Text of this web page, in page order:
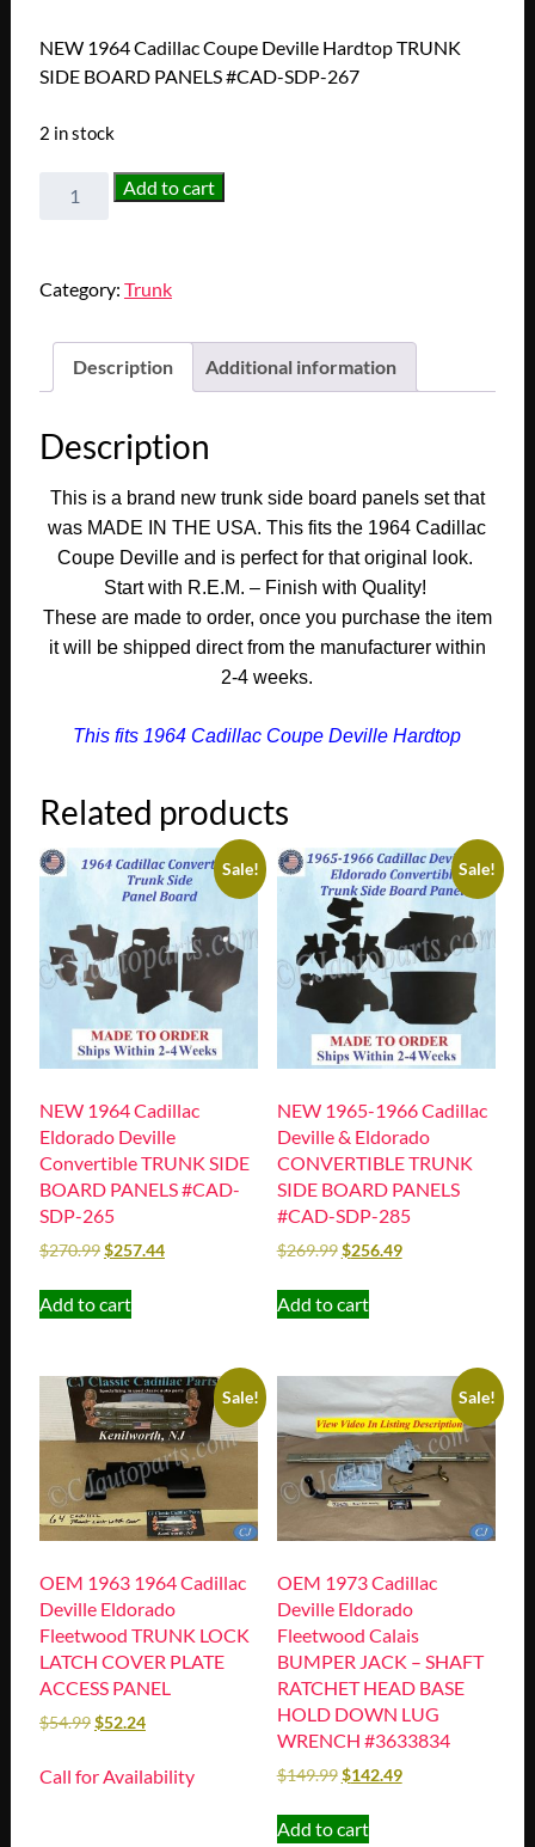
NEW 1964 Cadillac Coupe Deville Hardtop TRUNK
SIDE BOARD PANELS #CAD-SDP-267
2 in stock
NEW
Deville
TRUNK
SIDE
PANELS
SDP-
267
quantity
Add to cart
Category: Trunk
Description Additional information
Description
This is a brand new trunk side board panels set that
was MADE IN THE USA. This fits the 1964 Cadillac
Coupe Deville and is perfect for that original look.
Start with R.E.M. – Finish with Quality!
These are made to order, once you purchase the item
it will be shipped direct from the manufacturer within
2-4 weeks.
This fits 1964 Cadillac Coupe Deville Hardtop
Related products
Sale!
NEW 1964 Cadillac
Eldorado Deville
Convertible TRUNK SIDE
BOARD PANELS #CAD-
SDP-265
$270.99$257.44
Add to cart
Sale!
NEW 1965-1966 Cadillac
Deville & Eldorado
CONVERTIBLE TRUNK
SIDE BOARD PANELS
#CAD-SDP-285
$269.99$256.49
Add to cart
Sale!
OEM 1963 1964 Cadillac
Deville Eldorado
Fleetwood TRUNK LOCK
LATCH COVER PLATE
ACCESS PANEL
$54.99$52.24
Call for Availability
Sale!
OEM 1973 Cadillac
Deville Eldorado
Fleetwood Calais
BUMPER JACK – SHAFT
RATCHET HEAD BASE
HOLD DOWN LUG
WRENCH #3633834
$149.99$142.49
Add to cart